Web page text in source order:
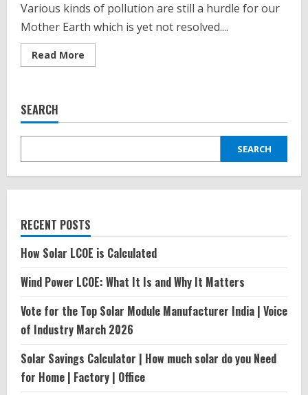
Various kinds of pollution are still a hurdle for our
Mother Earth which is yet not resolved....
Read More
more
in
SEARCH
SEARCH
RECENT POSTS
How Solar LCOE is Calculated
Wind Power LCOE: What It Is and Why It Matters
Vote for the Top Solar Module Manufacturer India | Voice
of Industry March 2026
Solar Savings Calculator | How much solar do you Need
for Home | Factory | Office